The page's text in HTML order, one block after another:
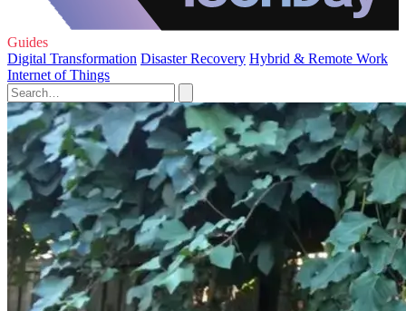
Guides
Digital Transformation Disaster Recovery Hybrid & Remote Work
Internet of Things